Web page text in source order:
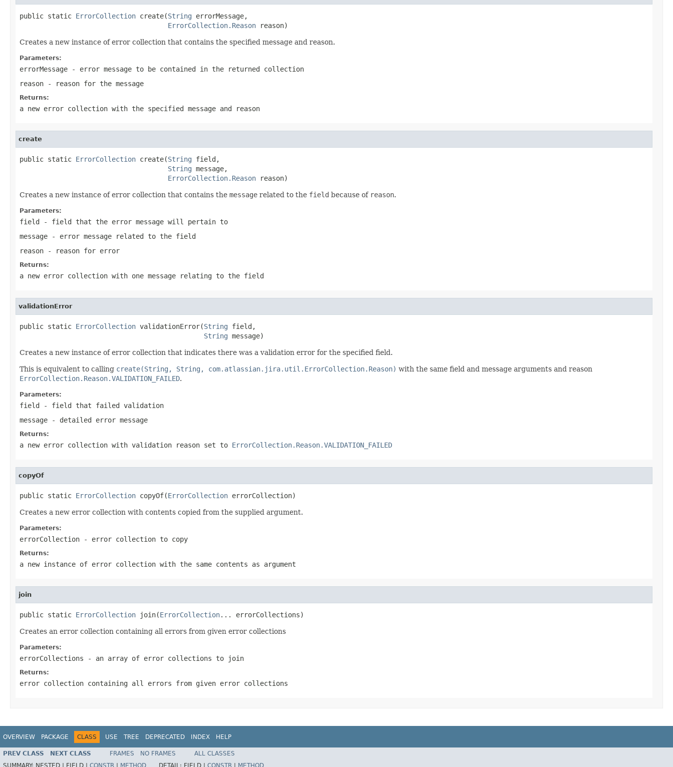
public static ErrorCollection create(String errorMessage,
ErrorCollection.Reason reason)
Creates a new instance of error collection that contains the specified message and reason.
Parameters:
errorMessage - error message to be contained in the returned collection
reason - reason for the message
Returns:
a new error collection with the specified message and reason
create
public static ErrorCollection create(String field,
String message,
ErrorCollection.Reason reason)
Creates a new instance of error collection that contains the message related to the field because of reason.
Parameters:
field - field that the error message will pertain to
message - error message related to the field
reason - reason for error
Returns:
a new error collection with one message relating to the field
validationError
public static ErrorCollection validationError(String field,
String message)
Creates a new instance of error collection that indicates there was a validation error for the specified field.
This is equivalent to calling create(String, String, com.atlassian.jira.util.ErrorCollection.Reason) with the same field and message arguments and reason
ErrorCollection.Reason.VALIDATION_FAILED.
Parameters:
field - field that failed validation
message - detailed error message
Returns:
a new error collection with validation reason set to ErrorCollection.Reason.VALIDATION_FAILED
copyOf
public static ErrorCollection copyOf(ErrorCollection errorCollection)
Creates a new error collection with contents copied from the supplied argument.
Parameters:
errorCollection - error collection to copy
Returns:
a new instance of error collection with the same contents as argument
join
public static ErrorCollection join(ErrorCollection... errorCollections)
Creates an error collection containing all errors from given error collections
Parameters:
errorCollections - an array of error collections to join
Returns:
error collection containing all errors from given error collections
OVERVIEW PACKAGE CLASS USE TREE DEPRECATED INDEX HELP
PREV CLASS NEXT CLASS FRAMES NO FRAMES
ALL CLASSES
SUMMARY: NESTED | FIELD | CONSTR METHOD DETAIL: FIELD | CONSTR METHOD